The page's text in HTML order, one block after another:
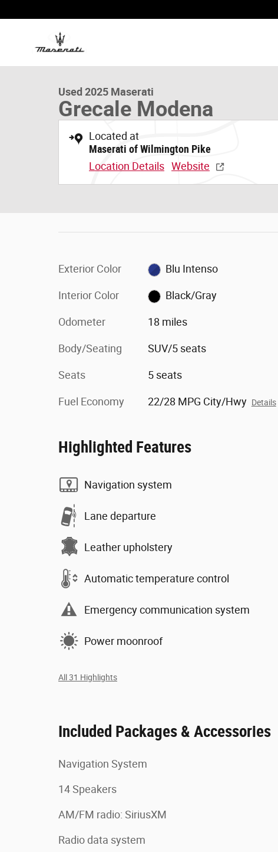
1 of 20 Photos
Used 2025 Maserati
Grecale Modena
Located at
Maserati of Wilmington Pike
Location Details Website
Exterior Color Blu Intenso
Interior Color Black/Gray
Odometer 18 miles
Body/Seating SUV/5 seats
Seats 5 seats
Fuel Economy 22/28 MPG City/Hwy Details
Highlighted Features
Navigation system
Lane departure
Leather upholstery
Automatic temperature control
Emergency communication system
Power moonroof
All 31 Highlights
Included Packages & Accessories
Navigation System
14 Speakers
AM/FM radio: SiriusXM
Radio data system